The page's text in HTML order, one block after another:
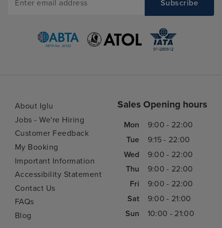
About Iglu
Jobs - We're Hiring
Customer Feedback
My Booking
Important Information
Accessibility Statement
Contact Us
FAQs
Blog
Sales Opening hours
Mon
9:00 - 22:00
Tue
9:15 - 22:00
Wed
9:00 - 22:00
Thu
9:00 - 22:00
Fri
9:00 - 22:00
Sat
9:00 - 21:00
Sun
10:00 - 21:00